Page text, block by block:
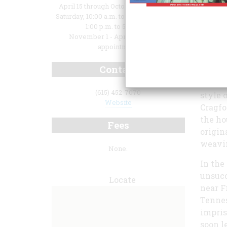
of
style
the
In the
near
soon
April 15 through October 31: Tuesday -
Saturday, 10:00 a.m. to 5:00 p.m; Sunday,
1:00 p.m. to 5:00 p.m.
November 1 - April 14: open by
appointment
Contact
(615) 452-7070
Website
Fees
None.
Locate